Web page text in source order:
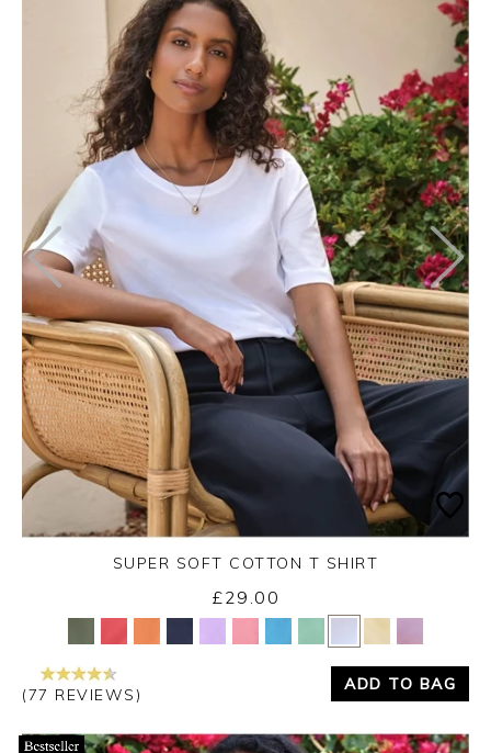
Yes No
SUPER SOFT COTTON T SHIRT
£29.00
(77 REVIEWS)
ADD TO BAG